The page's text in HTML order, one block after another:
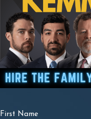
First Name